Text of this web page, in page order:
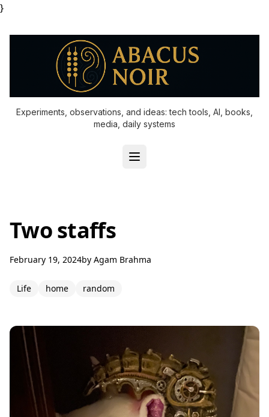
}
Experiments, observations, and ideas: tech tools, AI, books,
media, daily systems
Two staffs
February 19, 2024by Agam Brahma
Life home random